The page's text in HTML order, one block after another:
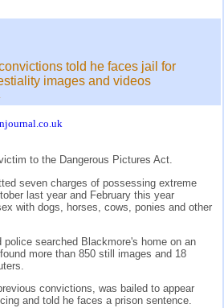
told he faces jail for
images and videos
to the Dangerous Pictures Act.
seven charges of possessing extreme
last year and February this year
with dogs, horses, cows, ponies and other
police searched Blackmore's home on an
more than 850 still images and 18
convictions, was bailed to appear
and told he faces a prison sentence.